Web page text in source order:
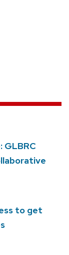
GLBRC
to get